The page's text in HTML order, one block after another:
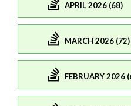
APRIL 2026 (68)
MARCH 2026 (72)
FEBRUARY 2026